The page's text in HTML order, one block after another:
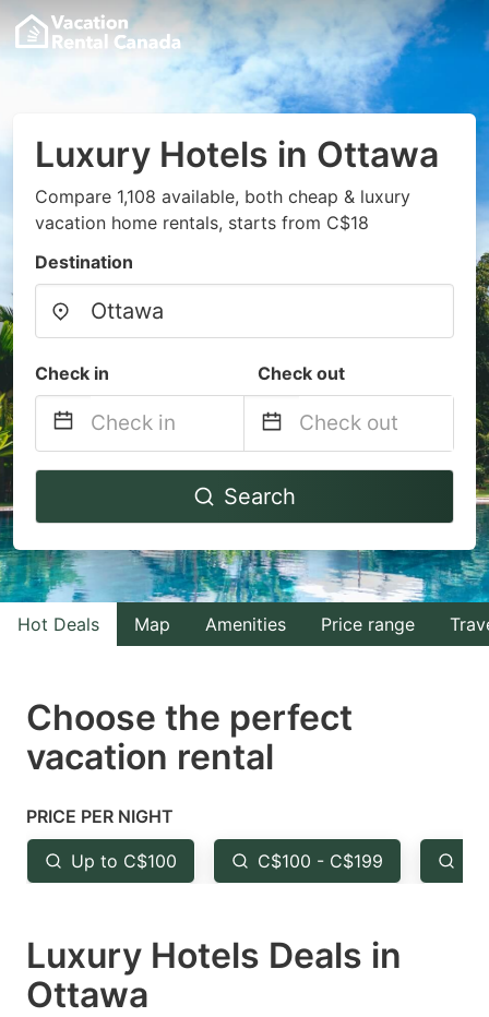
Luxury Hotels in Ottawa
Compare 1,108 available, both cheap & luxury
vacation home rentals, starts from C$18
Destination
Check in Check out
Navigate
to
interact
with
the
select
a
Press
the
question
key
to
Navigate
to
interact
with
the
select
the
question
key
Search
Hot Deals Map Amenities Price range
Choose the perfect
vacation rental
PRICE PER NIGHT
Up to C$100 C$100 - C$199
Luxury Hotels Deals in
Ottawa